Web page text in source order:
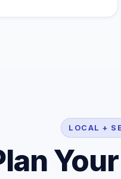
LOCAL +